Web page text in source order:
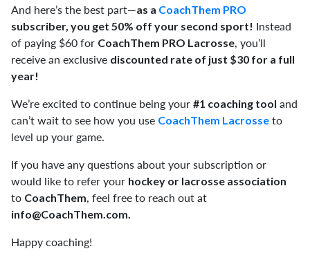
And here’s the best part—as a CoachThem PRO
subscriber, you get 50% off your second sport! Instead
of paying $60 for CoachThem PRO Lacrosse, you’ll
receive an exclusive discounted rate of just $30 for a full
year!
We’re excited to continue being your #1 coaching tool and
can’t wait to see how you use CoachThem Lacrosse to
level up your game.
If you have any questions about your subscription or
would like to refer your hockey or lacrosse association
to CoachThem, feel free to reach out at
info@CoachThem.com.
Happy coaching!